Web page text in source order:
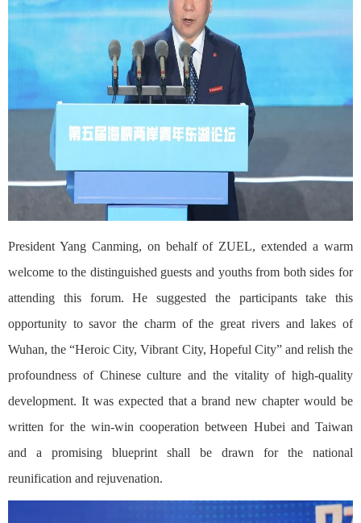
President Yang Canming, on behalf of ZUEL, extended a warm
welcome to the distinguished guests and youths from both sides for
attending this forum. He suggested the participants take this
opportunity to savor the charm of the great rivers and lakes of
Wuhan, the “Heroic City, Vibrant City, Hopeful City” and relish the
profoundness of Chinese culture and the vitality of high-quality
development. It was expected that a brand new chapter would be
written for the win-win cooperation between Hubei and Taiwan
and a promising blueprint shall be drawn for the national
reunification and rejuvenation.